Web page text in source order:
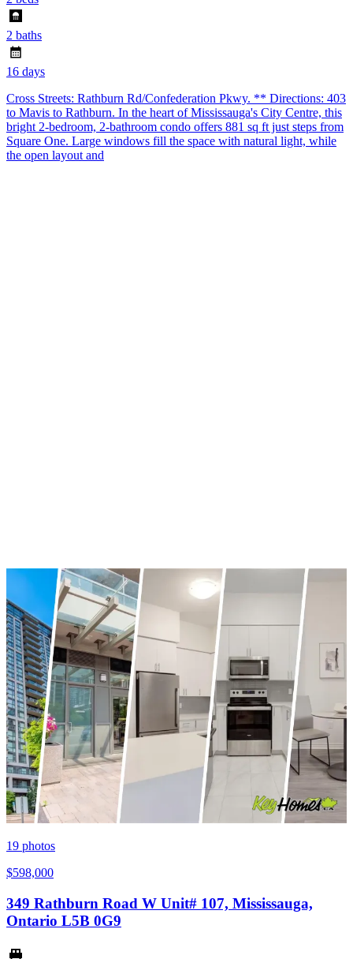
2 baths
16 days
Cross Streets: Rathburn Rd/Confederation Pkwy. ** Directions: 403
to Mavis to Rathburn. In the heart of Mississauga's City Centre, this
bright 2-bedroom, 2-bathroom condo offers 881 sq ft just steps from
Square One. Large windows fill the space with natural light, while
the open layout and
19 photos
$598,000
349 Rathburn Road W Unit# 107, Mississauga,
Ontario L5B 0G9